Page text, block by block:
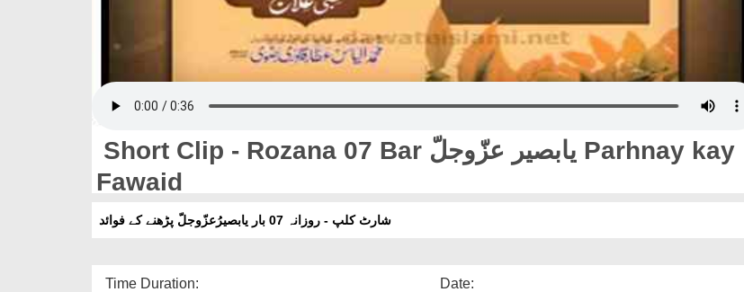
Short Clip - Rozana 07 Bar یابصیر عزّوجلّ Parhnay kay
Fawaid
شارٹ کلپ - روزانہ 07 بار یابصیرُعزّوجلّ پڑھنے کے فوائد
Time Duration:
Date: